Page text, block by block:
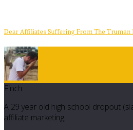
Dear Affiliates Suffering From The Truman
Finch
A 29 year old high school dropout
affiliate marketing.